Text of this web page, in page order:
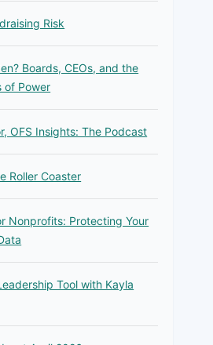
Risk
Boards, CEOs, and the
of Power
OFS Insights: The Podcast
Roller Coaster
Nonprofits: Protecting Your
Tool with Kayla